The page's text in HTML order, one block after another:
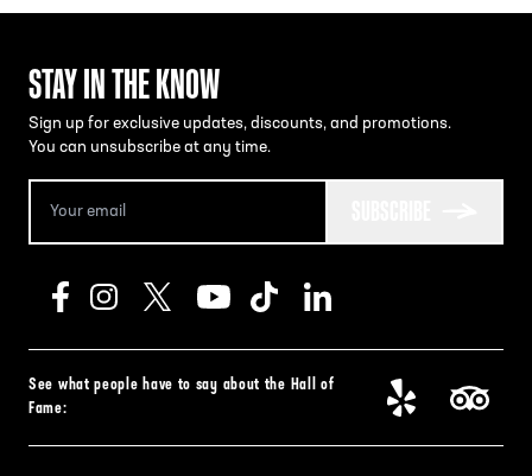
STAY IN THE KNOW
Sign up for exclusive updates, discounts, and promotions.
You can unsubscribe at any time.
See what people have to say about the Hall of
Fame: